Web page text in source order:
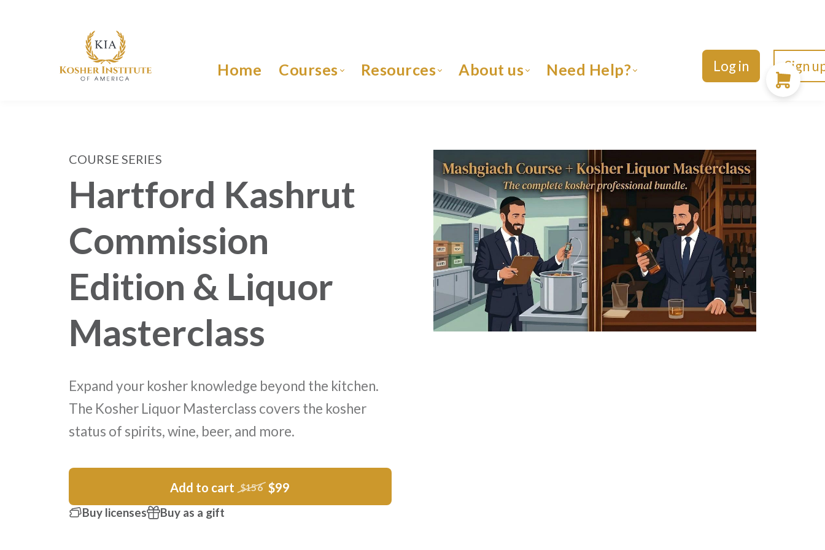
Home Courses Resources About us Need Help? Log in Sign
COURSE SERIES
Hartford Kashrut
Commission
Edition & Liquor
Masterclass
Expand your kosher knowledge beyond the kitchen.
The Kosher Liquor Masterclass covers the kosher
status of spirits, wine, beer, and more.
Add to cart $156 $99
Buy licenses Buy as a gift